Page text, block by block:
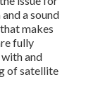
a sound
makes
fully
and
of satellite